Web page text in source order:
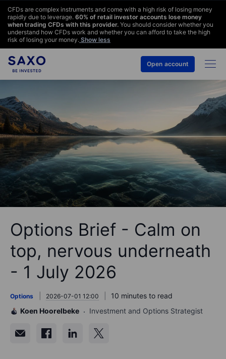
CFDs are complex instruments and come with a high risk of losing money
rapidly due to leverage. 60% of retail investor accounts lose money
when trading CFDs with this provider. You should consider whether you
understand how CFDs work and whether you can afford to take the high
risk of losing your money. Show less
Open account
Options Brief - Calm on
top, nervous underneath
- 1 July 2026
Options 2026-07-01 12:00
10 minutes to read
Koen Hoorelbeke
Investment and Options Strategist